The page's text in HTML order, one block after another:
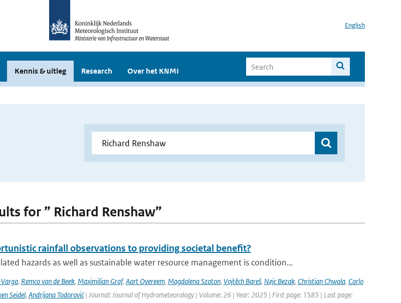
English
Kennis & uitleg Research Over het KNMI
for ” Richard Renshaw”
rainfall observations to providing societal benefit?
hazards as well as sustainable water resource management is condition...
, Remco van de Beek, Maximilian Graf, Aart Overeem, Magdalena Szaton, Vojtěch Bareš, Nejc Bezak, Christian Chwala, Carlo
Seidel, Andrijana Todorović| Journal: Journal of Hydrometeorology | Volume: 26 | Year: 2025 | First page: 1585 | Last page: